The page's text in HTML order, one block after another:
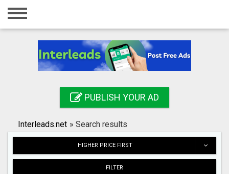
Home
Registration
Search
PUBLISH YOUR AD
Interleads.net » Search results
HIGHER PRICE FIRST
FILTER